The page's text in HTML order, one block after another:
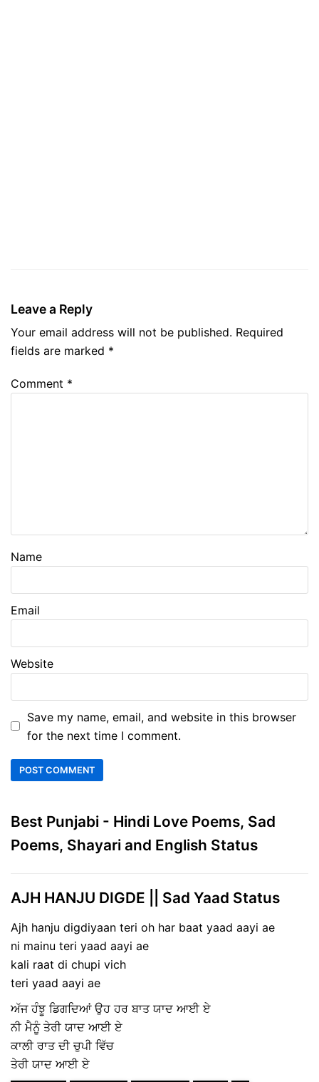
Leave a Reply
Your email address will not be published. Required
fields are marked *
Comment *
Name
Email
Website
Save my name, email, and website in this browser
for the next time I comment.
Best Punjabi - Hindi Love Poems, Sad
Poems, Shayari and English Status
AJH HANJU DIGDE || Sad Yaad Status
Ajh hanju digdiyaan teri oh har baat yaad aayi ae
ni mainu teri yaad aayi ae
kali raat di chupi vich
teri yaad aayi ae
ਅੱਜ ਹੰਝੂ ਡਿਗਦਿਆਂ ਉਹ ਹਰ ਬਾਤ ਯਾਦ ਆਈ ਏ
ਨੀ ਮੈਨੂੰ ਤੇਰੀ ਯਾਦ ਆਈ ਏ
ਕਾਲੀ ਰਾਤ ਦੀ ਚੁਪੀ ਵਿੱਚ
ਤੇਰੀ ਯਾਦ ਆਈ ਏ